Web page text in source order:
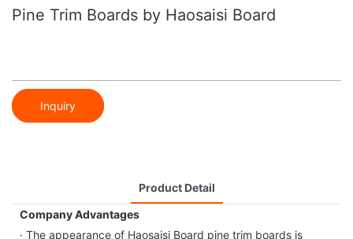
Pine Trim Boards by Haosaisi Board
Inquiry
Product Detail
Company Advantages
· The appearance of Haosaisi Board pine trim boards is